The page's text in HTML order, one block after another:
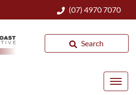
(07) 4970 7070
Search